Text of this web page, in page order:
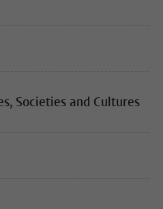
Societies and Cultures